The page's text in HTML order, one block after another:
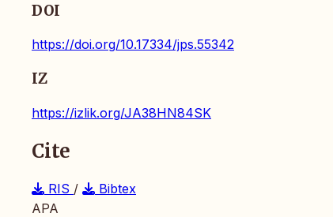
DOI
https://doi.org/10.17334/jps.55342
IZ
https://izlik.org/JA38HN84SK
Cite
RIS /
Bibtex
APA